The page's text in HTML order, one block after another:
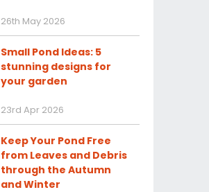
26th May 2026
Small Pond Ideas: 5
stunning designs for
your garden
23rd Apr 2026
Keep Your Pond Free
from Leaves and Debris
through the Autumn
and Winter